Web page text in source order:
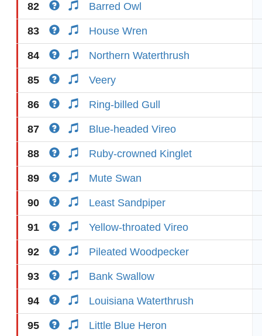
82 Barred Owl
83 House Wren
84 Northern Waterthrush
85 Veery
86 Ring-billed Gull
87 Blue-headed Vireo
88 Ruby-crowned Kinglet
89 Mute Swan
90 Least Sandpiper
91 Yellow-throated Vireo
92 Pileated Woodpecker
93 Bank Swallow
94 Louisiana Waterthrush
95 Little Blue Heron